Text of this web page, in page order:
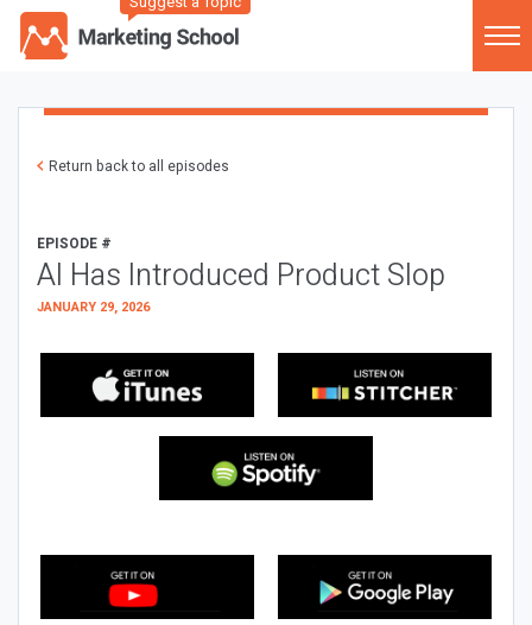
Return back to all episodes
EPISODE #
AI Has Introduced Product Slop
JANUARY 29, 2026